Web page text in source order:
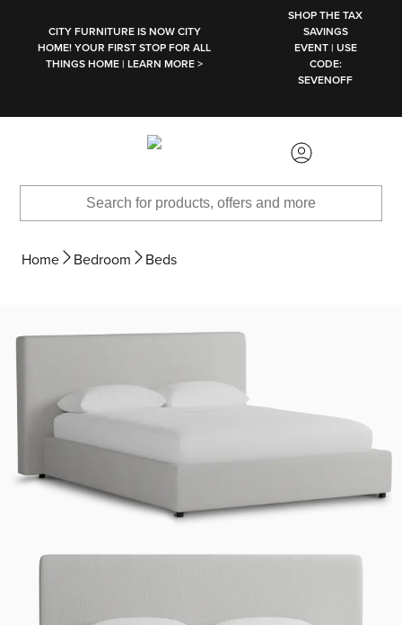
CITY FURNITURE IS NOW CITY
HOME! YOUR FIRST STOP FOR ALL
THINGS HOME | LEARN MORE >
SHOP THE TAX
SAVINGS
EVENT | USE
CODE:
SEVENOFF
Home Bedroom Beds